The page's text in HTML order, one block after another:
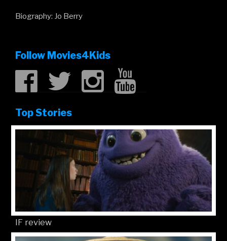
Biography: Jo Berry
Follow Movies4Kids
Top Stories
IF review